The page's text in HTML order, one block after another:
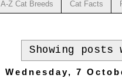
A-Z Cat Breeds Cat Facts
Showing
Wednesday, 7